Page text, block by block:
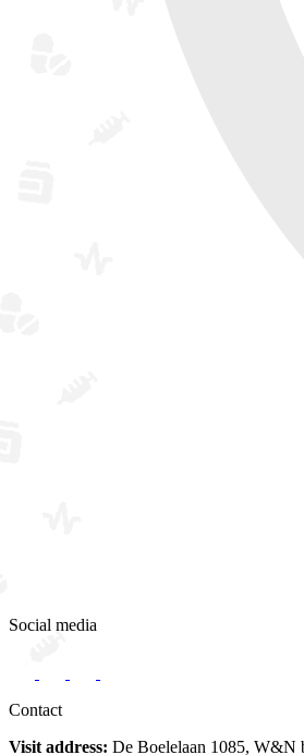
Social media
Contact
Visit address: De Boelelaan 1085, W&N